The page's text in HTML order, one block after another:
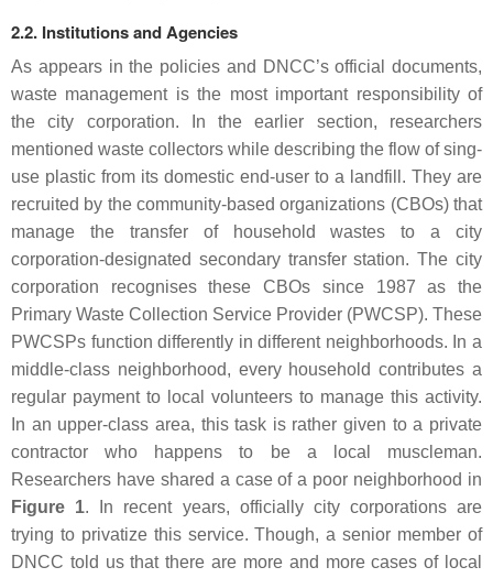
2.2. Institutions and Agencies
As appears in the policies and DNCC’s official documents,
waste management is the most important responsibility of
the city corporation. In the earlier section, researchers
mentioned waste collectors while describing the flow of sing-
use plastic from its domestic end-user to a landfill. They are
recruited by the community-based organizations (CBOs) that
manage the transfer of household wastes to a city
corporation-designated secondary transfer station. The city
corporation recognises these CBOs since 1987 as the
Primary Waste Collection Service Provider (PWCSP). These
PWCSPs function differently in different neighborhoods. In a
middle-class neighborhood, every household contributes a
regular payment to local volunteers to manage this activity.
In an upper-class area, this task is rather given to a private
contractor who happens to be a local muscleman.
Researchers have shared a case of a poor neighborhood in
Figure 1. In recent years, officially city corporations are
trying to privatize this service. Though, a senior member of
DNCC told us that there are more and more cases of local